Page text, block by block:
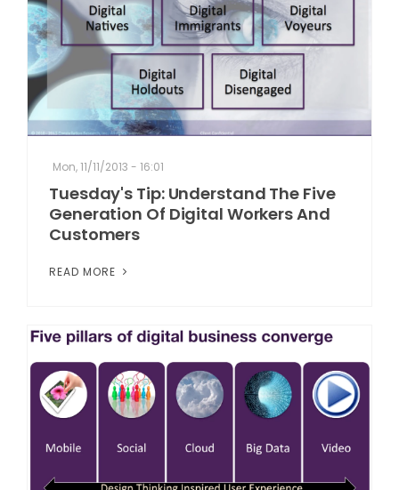
Mon, 11/11/2013 - 16:01
Tuesday's Tip: Understand The Five
Generation Of Digital Workers And
Customers
READ MORE